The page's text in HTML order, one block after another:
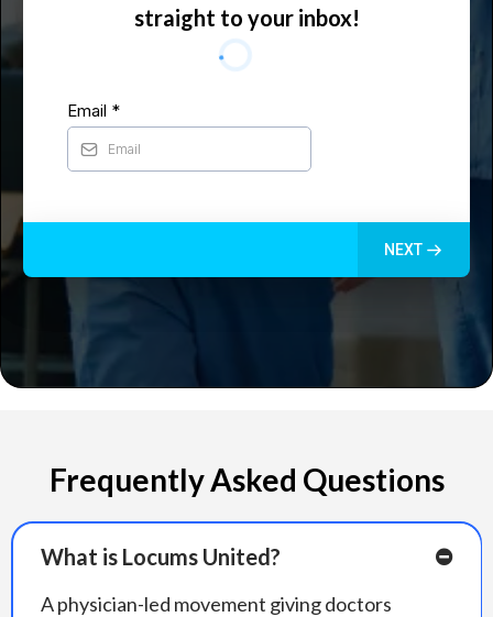
straight to your inbox!
Email *
NEXT
Frequently Asked Questions
What is Locums United?
A physician-led movement giving doctors